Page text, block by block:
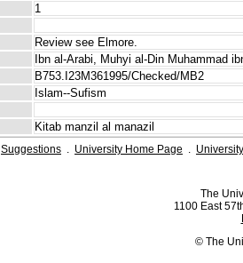
1
Review see Elmore.
Ibn al-Arabi, Muhyi al-Din Muhammad
B753.I23M361995/Checked/MB2
Islam--Sufism
Kitab manzil al manazil
Suggestions . University Home Page .
The
1100 East
© The